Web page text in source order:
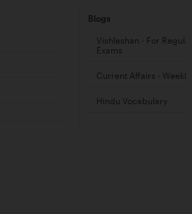
Blogs
Vishleshan - For
Exams
Current Affairs - Weekly
Hindu Vocabulary